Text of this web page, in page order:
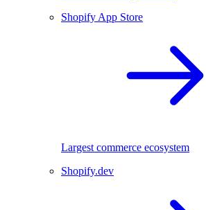
Shopify App Store
Largest commerce ecosystem
Shopify.dev